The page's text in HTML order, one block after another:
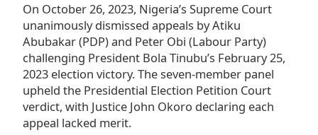
On October 26, 2023, Nigeria’s Supreme Court
unanimously dismissed appeals by Atiku
Abubakar (PDP) and Peter Obi (Labour Party)
challenging President Bola Tinubu’s February 25,
2023 election victory. The seven-member panel
upheld the Presidential Election Petition Court
verdict, with Justice John Okoro declaring each
appeal lacked merit.